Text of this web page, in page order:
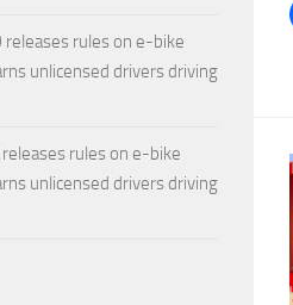
releases rules on e-bike
unlicensed drivers driving
releases rules on e-bike
unlicensed drivers driving